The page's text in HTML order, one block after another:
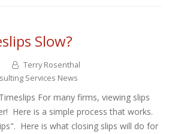
Slow?
Terry Rosenthal
Services News
For many firms, viewing slips
Here is a simple process that works.
Here is what closing slips will do for